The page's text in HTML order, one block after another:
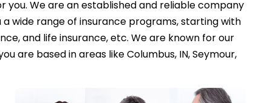
you. We are an established and reliable company
wide range of insurance programs, starting with
and life insurance, etc. We are known for our
are based in areas like Columbus, IN, Seymour,